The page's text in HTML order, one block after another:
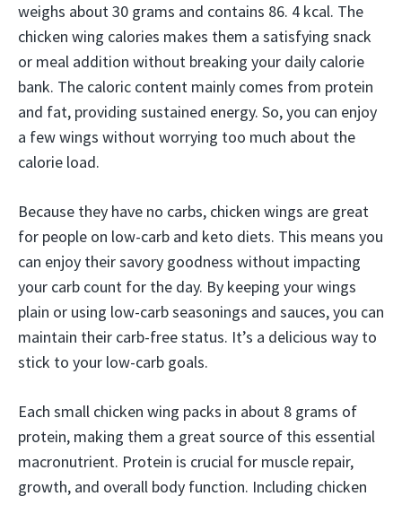
weighs about 30 grams and contains 86. 4 kcal. The
chicken wing calories makes them a satisfying snack
or meal addition without breaking your daily calorie
bank. The caloric content mainly comes from protein
and fat, providing sustained energy. So, you can enjoy
a few wings without worrying too much about the
calorie load.
Because they have no carbs, chicken wings are great
for people on low-carb and keto diets. This means you
can enjoy their savory goodness without impacting
your carb count for the day. By keeping your wings
plain or using low-carb seasonings and sauces, you can
maintain their carb-free status. It’s a delicious way to
stick to your low-carb goals.
Each small chicken wing packs in about 8 grams of
protein, making them a great source of this essential
macronutrient. Protein is crucial for muscle repair,
growth, and overall body function. Including chicken